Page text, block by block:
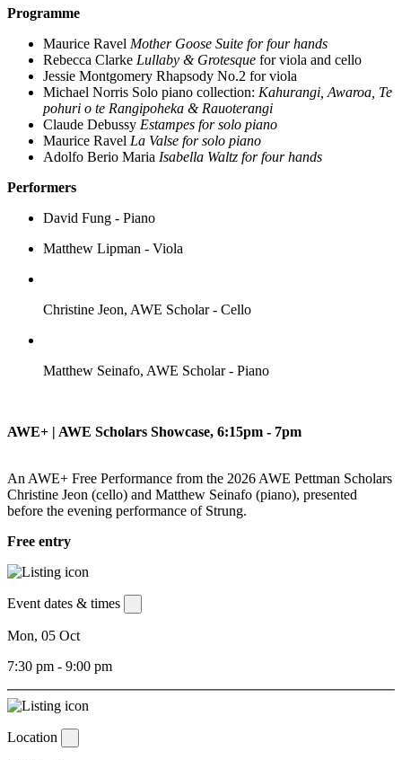
Programme
Maurice Ravel Mother Goose Suite for four hands
Rebecca Clarke Lullaby & Grotesque for viola and cello
Jessie Montgomery Rhapsody No.2 for viola
Michael Norris Solo piano collection: Kahurangi, Awaroa, Te
pohuri o te Rangipoheka & Rauoterangi
Claude Debussy Estampes for solo piano
Maurice Ravel La Valse for solo piano
Adolfo Berio Maria Isabella Waltz for four hands
Performers
David Fung - Piano
Matthew Lipman - Viola
Christine Jeon, AWE Scholar - Cello
Matthew Seinafo, AWE Scholar - Piano
AWE+ | AWE Scholars Showcase, 6:15pm - 7pm
An AWE+ Free Performance from the 2026 AWE Pettman Scholars
Christine Jeon (cello) and Matthew Seinafo (piano), presented
before the evening performance of Strung.
Free entry
Event dates & times
Mon, 05 Oct
7:30 pm - 9:00 pm
Location